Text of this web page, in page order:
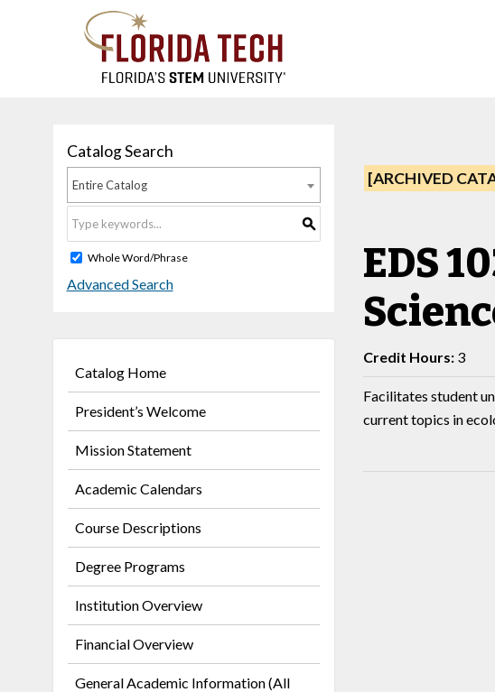
Catalog Search
Entire Catalog
S
Whole Word/Phrase
Advanced Search
Catalog Home
President’s Welcome
Mission Statement
Academic Calendars
Course Descriptions
Degree Programs
Institution Overview
Financial Overview
General Academic Information (All
[ARCHIVED
EDS
Credit Hours:3
Facilitates student
current topics in